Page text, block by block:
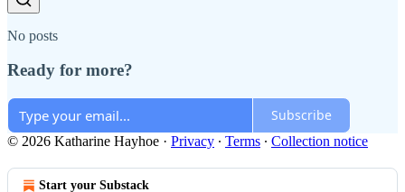
No posts
Ready for more?
Subscribe
© 2026 Katharine Hayhoe · Privacy ∙ Terms ∙ Collection notice
Start your Substack